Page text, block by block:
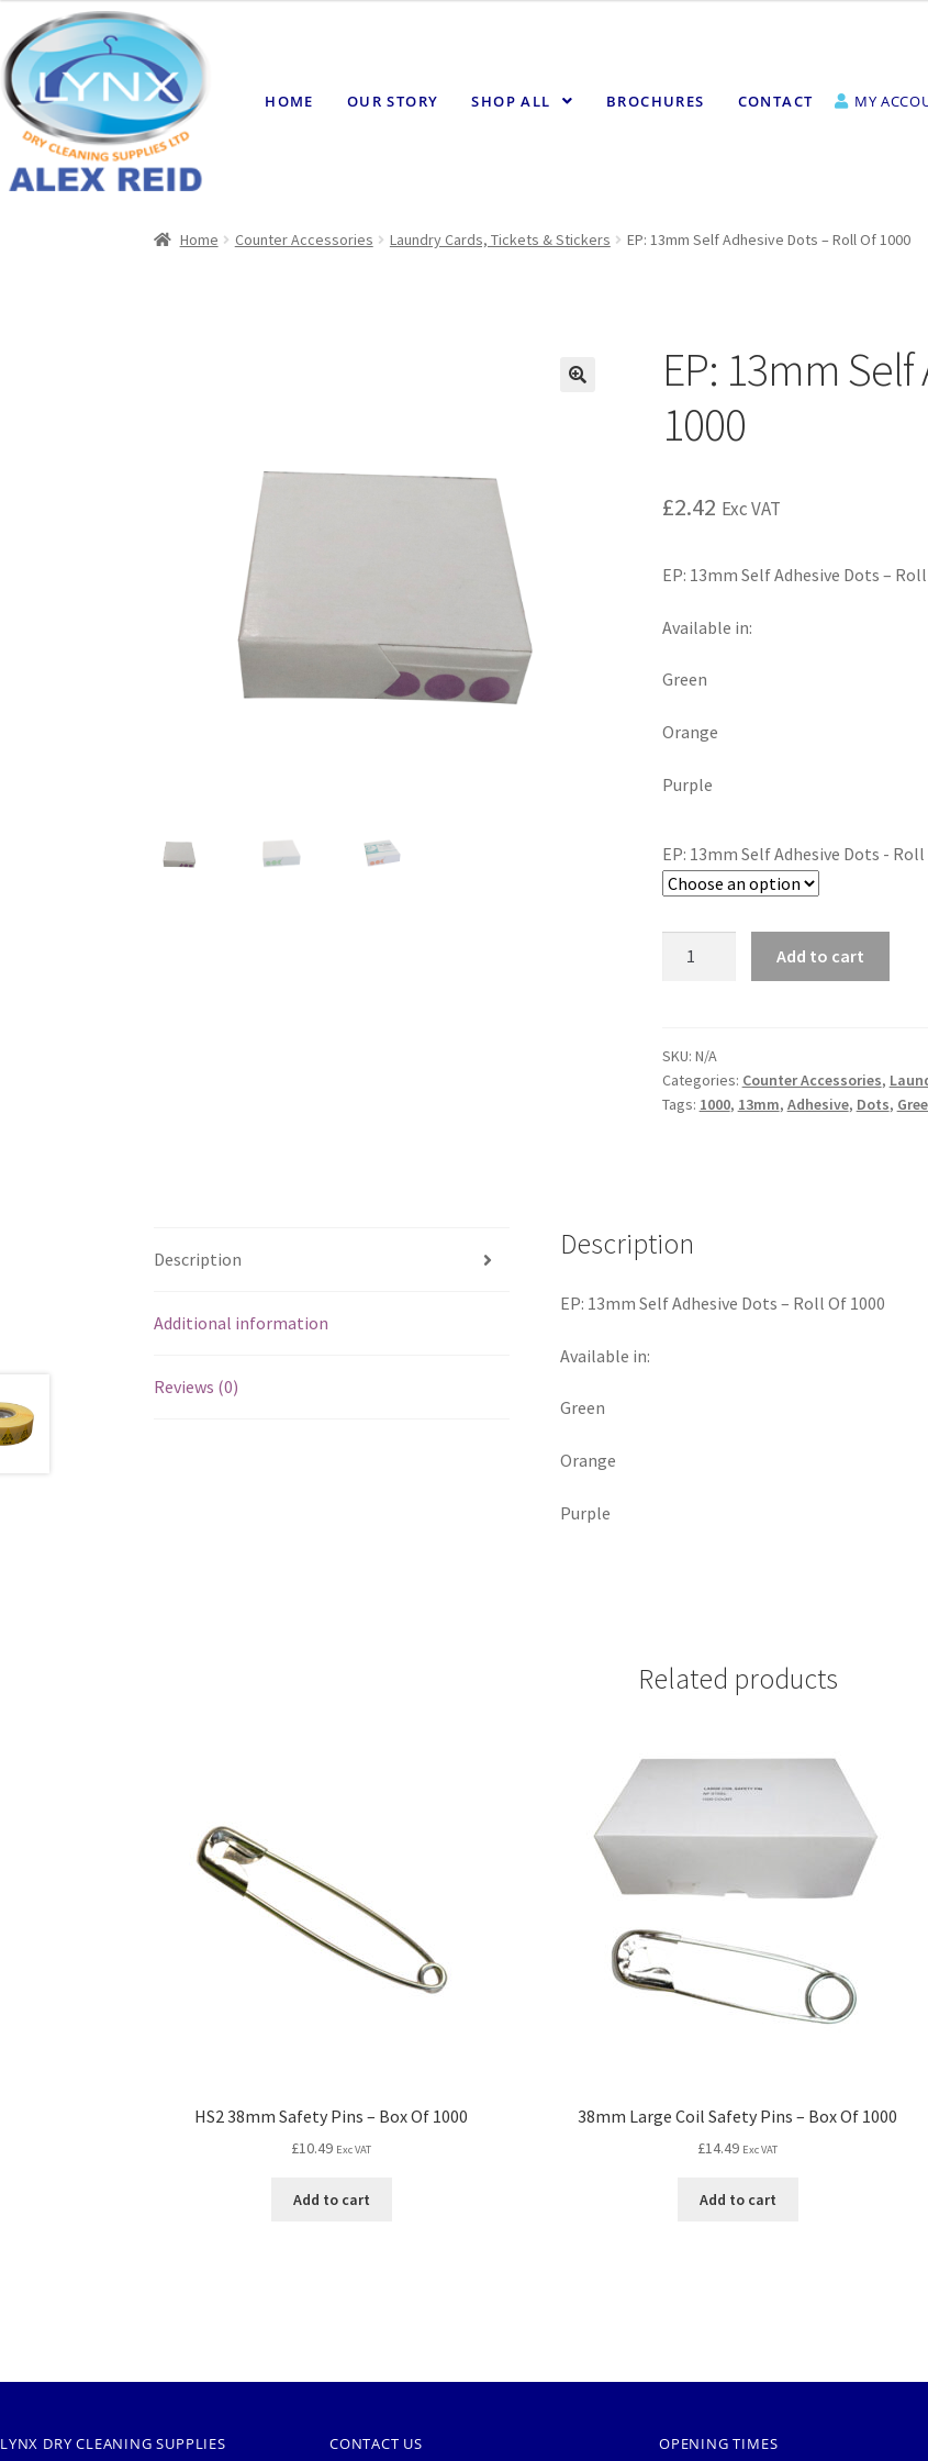
HOME OUR STORY SHOP ALL BROCHURES CONTACT MY
Home Counter Accessories Laundry Cards, Tickets & Stickers EP: 13mm Self Adhesive Dots – Roll Of 1000
EP: 13mm
1000
£2.42 Exc VAT
EP: 13mm Self Adhesive Dots –
Available in:
Green
Orange
Purple
EP: 13mm Self Adhesive Dots - Roll
Add to cart
SKU: N/A
Categories: Counter Accessories,
Tags: 1000, 13mm, Adhesive, Dots,
Description
Additional information
Reviews (0)
Description
EP: 13mm Self Adhesive Dots – Roll Of 1000
Available in:
Green
Orange
Purple
Related products
HS2 38mm Safety Pins – Box Of 1000
£10.49 Exc VAT
Add to cart
38mm Large Coil Safety Pins – Box Of 1000
£14.49 Exc VAT
Add to cart
LYNX DRY CLEANING SUPPLIES CONTACT US OPENING TIMES